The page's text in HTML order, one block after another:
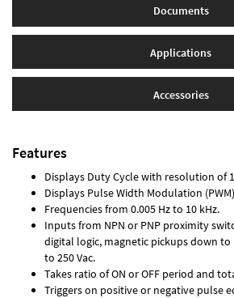
Documents
Applications
Accessories
Features
Displays Duty Cycle with resolution of
Displays Pulse Width Modulation
Frequencies from 0.005 Hz to 10 kHz.
Inputs from NPN or PNP proximity
digital logic, magnetic pickups down to
to 250 Vac.
Takes ratio of ON or OFF period and
Triggers on positive or negative pulse